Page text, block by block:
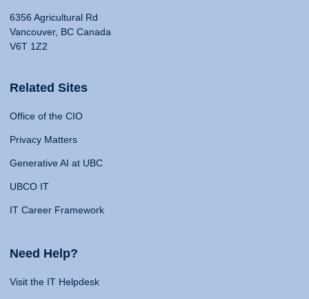
6356 Agricultural Rd
Vancouver, BC Canada
V6T 1Z2
Related Sites
Office of the CIO
Privacy Matters
Generative AI at UBC
UBCO IT
IT Career Framework
Need Help?
Visit the IT Helpdesk